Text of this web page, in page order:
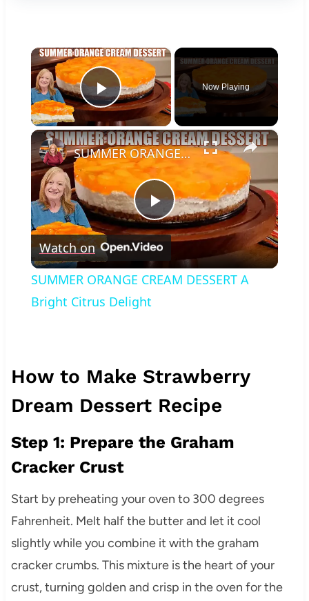
×
Play Video
Now Playing
×
Play
Video
SUMMER ORANGE CREAM DESSERT A Bright Citrus Delight
Watch on
SUMMER ORANGE CREAM DESSERT A
Bright Citrus Delight
How to Make Strawberry
Dream Dessert Recipe
Step 1: Prepare the Graham
Cracker Crust
Start by preheating your oven to 300 degrees
Fahrenheit. Melt half the butter and let it cool
slightly while you combine it with the graham
cracker crumbs. This mixture is the heart of your
crust, turning golden and crisp in the oven for the